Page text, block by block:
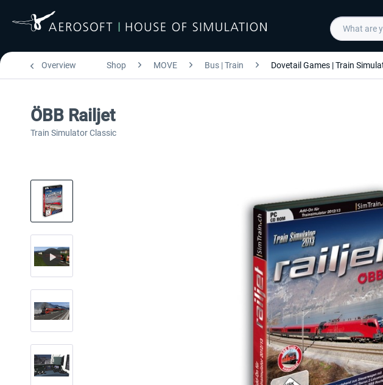
Overview Shop MOVE Bus | Train Dovetail Games | Train
ÖBB Railjet
Train Simulator Classic